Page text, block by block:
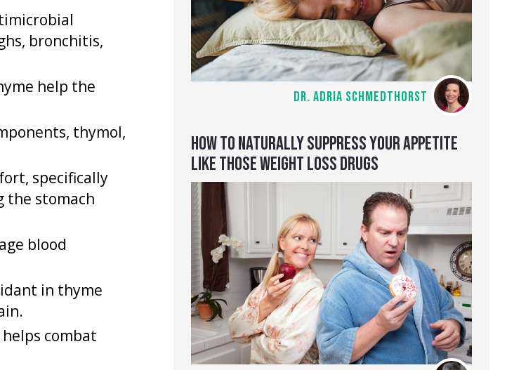
DR. ADRIA SCHMEDTHORST
HOW TO NATURALLY SUPPRESS YOUR APPETITE
LIKE THOSE WEIGHT LOSS DRUGS
bronchitis,
help the
thymol,
specifically
the stomach
blood
in thyme
combat